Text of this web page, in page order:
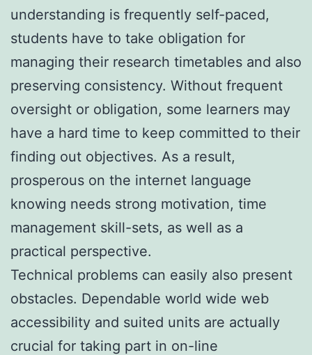
understanding is frequently self-paced,
students have to take obligation for
managing their research timetables and also
preserving consistency. Without frequent
oversight or obligation, some learners may
have a hard time to keep committed to their
finding out objectives. As a result,
prosperous on the internet language
knowing needs strong motivation, time
management skill-sets, as well as a
practical perspective.
Technical problems can easily also present
obstacles. Dependable world wide web
accessibility and suited units are actually
crucial for taking part in on-line